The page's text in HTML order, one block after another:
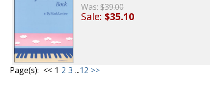
Was:$39.00
Sale:$35.10
Page(s): << 1 2 3 ...12 >>